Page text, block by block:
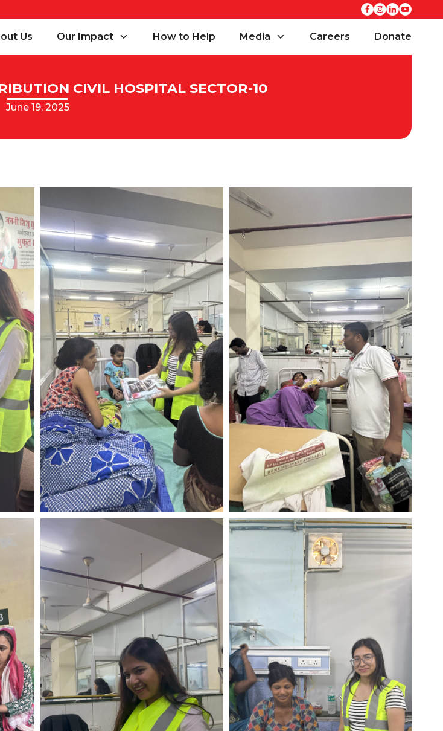
Us Our Impact How to Help Media Careers Donate
CIVIL HOSPITAL SECTOR-10
June 19, 2025